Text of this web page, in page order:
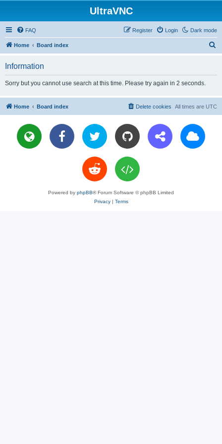
UltraVNC
Dark mode
FAQ Login
Register
Home Board index
Information
Sorry but you cannot use search at this time. Please try again in 2 seconds.
Home Board index All times are UTC
Delete cookies
Powered by phpBB® Forum Software © phpBB Limited
Privacy| Terms